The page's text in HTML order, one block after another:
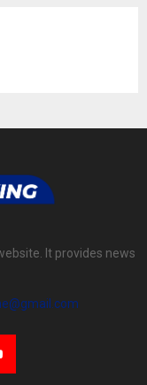
It provides news